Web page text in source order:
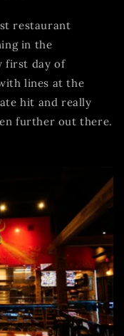
restaurant
in the
first day of
lines at the
hit and really
further out there.